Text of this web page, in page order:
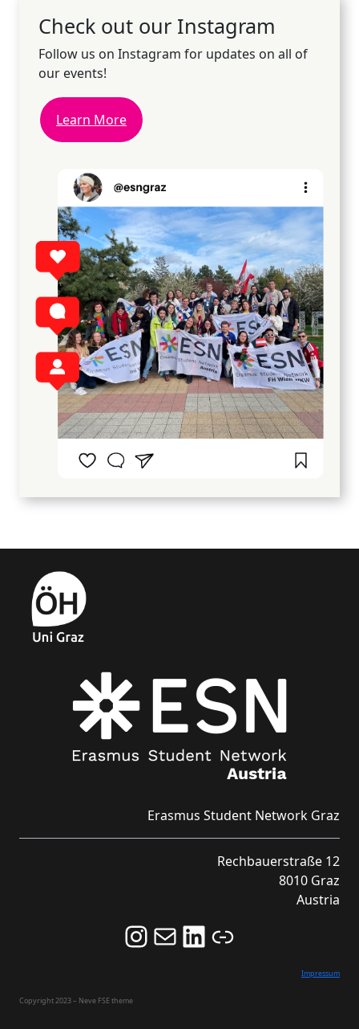
Check out our Instagram
Follow us on Instagram for updates on all of
our events!
Learn More
Erasmus Student Network Graz
Rechbauerstraße 12
8010 Graz
Austria
Follow us on Instagram and never miss an Event!
Never miss an Event by signing up for our Newsletter here!
Stay updated about ESN Austria on LinkedIn
Link
Impressum
Copyright 2023 – Neve FSE theme